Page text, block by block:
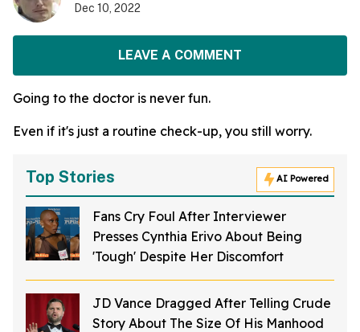
Dec 10, 2022
LEAVE A COMMENT
Going to the doctor is never fun.
Even if it's just a routine check-up, you still worry.
Top Stories AI Powered
Fans Cry Foul After Interviewer
Presses Cynthia Erivo About Being
'Tough' Despite Her Discomfort
JD Vance Dragged After Telling Crude
Story About The Size Of His Manhood